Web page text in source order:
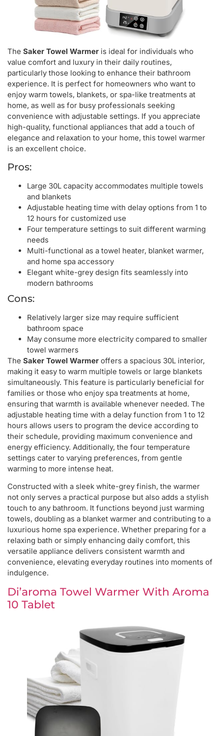
The Saker Towel Warmer is ideal for individuals who
value comfort and luxury in their daily routines,
particularly those looking to enhance their bathroom
experience. It is perfect for homeowners who want to
enjoy warm towels, blankets, or spa-like treatments at
home, as well as for busy professionals seeking
convenience with adjustable settings. If you appreciate
high-quality, functional appliances that add a touch of
elegance and relaxation to your home, this towel warmer
is an excellent choice.
Pros:
Large 30L capacity accommodates multiple towels
and blankets
Adjustable heating time with delay options from 1 to
12 hours for customized use
Four temperature settings to suit different warming
needs
Multi-functional as a towel heater, blanket warmer,
and home spa accessory
Elegant white-grey design fits seamlessly into
modern bathrooms
Cons:
Relatively larger size may require sufficient
bathroom space
May consume more electricity compared to smaller
towel warmers
The Saker Towel Warmer offers a spacious 30L interior,
making it easy to warm multiple towels or large blankets
simultaneously. This feature is particularly beneficial for
families or those who enjoy spa treatments at home,
ensuring that warmth is available whenever needed. The
adjustable heating time with a delay function from 1 to 12
hours allows users to program the device according to
their schedule, providing maximum convenience and
energy efficiency. Additionally, the four temperature
settings cater to varying preferences, from gentle
warming to more intense heat.
Constructed with a sleek white-grey finish, the warmer
not only serves a practical purpose but also adds a stylish
touch to any bathroom. It functions beyond just warming
towels, doubling as a blanket warmer and contributing to a
luxurious home spa experience. Whether preparing for a
relaxing bath or simply enhancing daily comfort, this
versatile appliance delivers consistent warmth and
convenience, elevating everyday routines into moments of
indulgence.
Di’aroma Towel Warmer With Aroma
10 Tablet